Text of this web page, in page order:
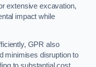
extensive excavation,
impact while
GPR also
minimises disruption to